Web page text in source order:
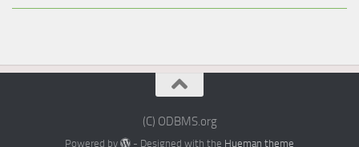
(C) ODBMS.org
Powered by - Designed with the Hueman theme